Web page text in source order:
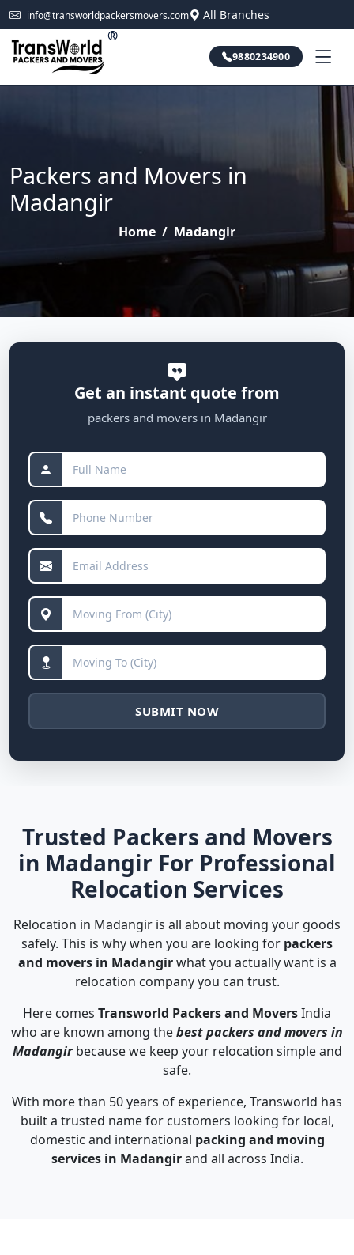
info@transworldpackersmovers.com All Branches
®
9880234900
Packers and Movers in
Madangir
Home / Madangir
Get an instant quote from
packers and movers in Madangir
SUBMIT NOW
Trusted Packers and Movers
in Madangir For Professional
Relocation Services
Relocation in Madangir is all about moving your goods
safely. This is why when you are looking for packers
and movers in Madangirwhat you actually want is a
relocation company you can trust.
Here comes Transworld Packers and MoversIndia
who are known among thebest packers and movers in
Madangirbecause we keep your relocation simple and
safe.
With more than 50 years of experience, Transworld has
built a trusted name for customers looking for local,
domestic and international packing and moving
services in Madangirand all across India.